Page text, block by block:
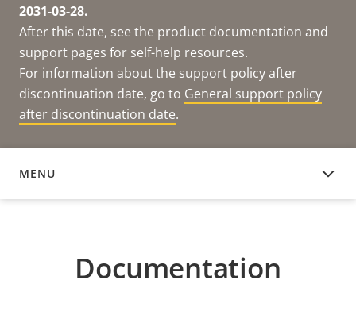
2031-03-28.
After this date, see the product documentation and
support pages for self-help resources.
For information about the support policy after
discontinuation date, go to General support policy
after discontinuation date.
MENU
DOCUMENTATION
Documentation